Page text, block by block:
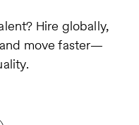
Hire globally,
move faster—